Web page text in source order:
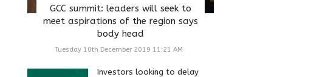
GCC summit: leaders will seek to
meet aspirations of the region says
body head
Tuesday 10th December 2019 11:21 AM
Investors looking to delay